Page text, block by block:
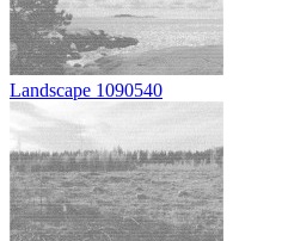
Landscape 1090540